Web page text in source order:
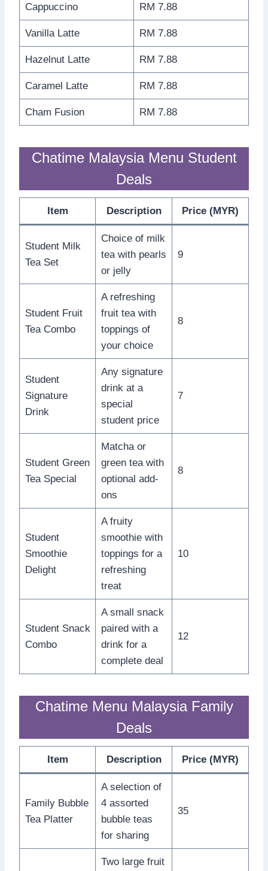
Cappuccino RM 7.88
Vanilla Latte RM 7.88
Hazelnut Latte RM 7.88
Caramel Latte RM 7.88
Cham Fusion RM 7.88
Chatime Malaysia Menu Student
Deals
Item Description Price (MYR)
Student Milk
Tea Set
Choice of milk
tea with pearls
or jelly
9
Student Fruit
Tea Combo
A refreshing
fruit tea with
toppings of
your choice
8
Student
Signature
Drink
Any signature
drink at a
special
student price
7
Student Green
Tea Special
Matcha or
green tea with
optional add-
ons
8
Student
Smoothie
Delight
A fruity
smoothie with
toppings for a
refreshing
treat
10
Student Snack
Combo
A small snack
paired with a
drink for a
complete deal
12
Chatime Menu Malaysia Family
Deals
Item Description Price (MYR)
Family Bubble
Tea Platter
A selection of
4 assorted
bubble teas
for sharing
35
Two large fruit